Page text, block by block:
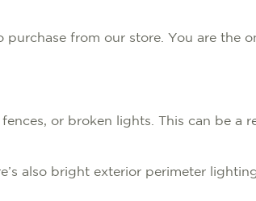
from our store. You are the
or broken lights. This can be a
also bright exterior perimeter